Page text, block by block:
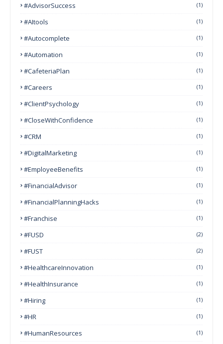
#AdvisorSuccess (1)
#AItools (1)
#autocomplete (1)
#Automation (1)
#CafeteriaPlan (1)
#Careers (1)
#ClientPsychology (1)
#CloseWithConfidence (1)
#CRM (1)
#DigitalMarketing (1)
#EmployeeBenefits (1)
#FinancialAdvisor (1)
#FinancialPlanningHacks (1)
#franchise (1)
#FUSD (2)
#FUST (2)
#HealthcareInnovation (1)
#HealthInsurance (1)
#Hiring (1)
#HR (1)
#HumanResources (1)